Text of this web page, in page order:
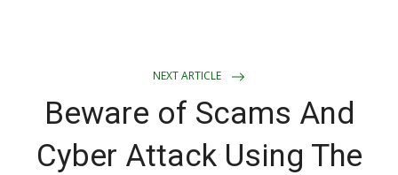
NEXT ARTICLE
Beware of Scams And
Cyber Attack Using The